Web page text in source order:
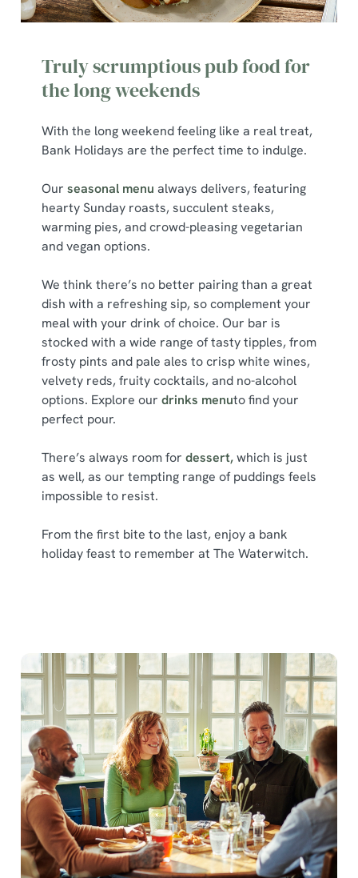
We use cookies to run this website and for marketing,
cookies click 'Allow all cookies'. To accept only essential
cookies click 'Use necessary cookies only'. 'To
individually choose which cookies we can or can't use,
change your settings at any time.
Necessary
Statistics
Marketing
Allow all cookies
Use necessary cookies only
Truly scrumptious pub food for
the long weekends
With the long weekend feeling like a real treat,
Bank Holidays are the perfect time to indulge.
Our seasonal menu always delivers, featuring
hearty Sunday roasts, succulent steaks,
warming pies, and crowd-pleasing vegetarian
and vegan options.
We think there’s no better pairing than a great
dish with a refreshing sip, so complement your
meal with your drink of choice. Our bar is
stocked with a wide range of tasty tipples, from
frosty pints and pale ales to crisp white wines,
velvety reds, fruity cocktails, and no-alcohol
options. Explore our drinks menuto find your
perfect pour.
There’s always room for dessert,which is just
as well, as our tempting range of puddings feels
impossible to resist.
From the first bite to the last, enjoy a bank
holiday feast to remember at The Waterwitch.